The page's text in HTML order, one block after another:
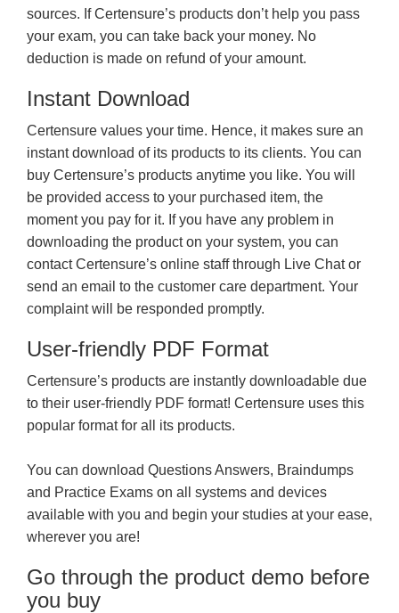
sources. If Certensure’s products don’t help you pass
your exam, you can take back your money. No
deduction is made on refund of your amount.
Instant Download
Certensure values your time. Hence, it makes sure an
instant download of its products to its clients. You can
buy Certensure’s products anytime you like. You will
be provided access to your purchased item, the
moment you pay for it. If you have any problem in
downloading the product on your system, you can
contact Certensure’s online staff through Live Chat or
send an email to the customer care department. Your
complaint will be responded promptly.
User-friendly PDF Format
Certensure’s products are instantly downloadable due
to their user-friendly PDF format! Certensure uses this
popular format for all its products.
You can download Questions Answers, Braindumps
and Practice Exams on all systems and devices
available with you and begin your studies at your ease,
wherever you are!
Go through the product demo before
you buy